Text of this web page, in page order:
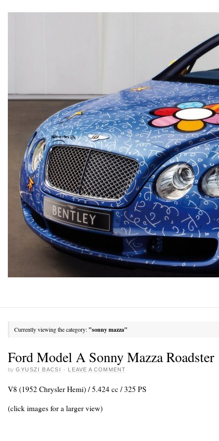
Currently viewing the category: "sonny mazza"
Ford Model A Sonny Mazza Roadster
by GYUSZI BACSI · LEAVE A COMMENT
V8 (1952 Chrysler Hemi) / 5.424 cc / 325 PS
(click images for a larger view)